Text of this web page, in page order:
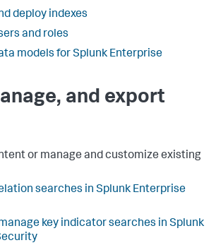
deploy indexes
and roles
models for Splunk Enterprise
and export
or manage and customize existing
searches in Splunk Enterprise
key indicator searches in Splunk